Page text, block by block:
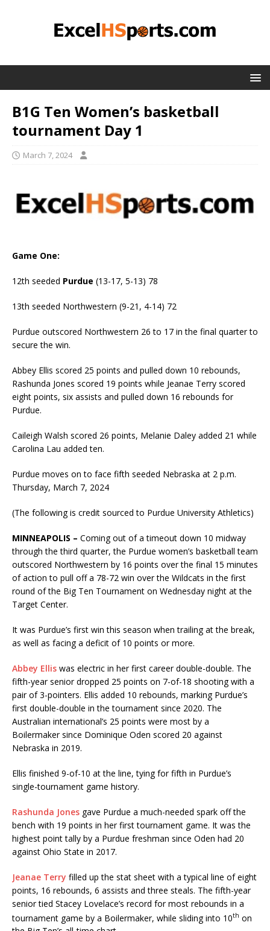
B1G Ten Women’s basketball
tournament Day 1
March 7, 2024
Game One:
12th seeded Purdue (13-17, 5-13) 78
13th seeded Northwestern (9-21, 4-14) 72
Purdue outscored Northwestern 26 to 17 in the final quarter to
secure the win.
Abbey Ellis scored 25 points and pulled down 10 rebounds,
Rashunda Jones scored 19 points while Jeanae Terry scored
eight points, six assists and pulled down 16 rebounds for
Purdue.
Caileigh Walsh scored 26 points, Melanie Daley added 21 while
Carolina Lau added ten.
Purdue moves on to face fifth seeded Nebraska at 2 p.m.
Thursday, March 7, 2024
(The following is credit sourced to Purdue University Athletics)
MINNEAPOLIS – Coming out of a timeout down 10 midway
through the third quarter, the Purdue women’s basketball team
outscored Northwestern by 16 points over the final 15 minutes
of action to pull off a 78-72 win over the Wildcats in the first
round of the Big Ten Tournament on Wednesday night at the
Target Center.
It was Purdue’s first win this season when trailing at the break,
as well as facing a deficit of 10 points or more.
Abbey Ellis was electric in her first career double-double. The
fifth-year senior dropped 25 points on 7-of-18 shooting with a
pair of 3-pointers. Ellis added 10 rebounds, marking Purdue’s
first double-double in the tournament since 2020. The
Australian international’s 25 points were most by a
Boilermaker since Dominique Oden scored 20 against
Nebraska in 2019.
Ellis finished 9-of-10 at the line, tying for fifth in Purdue’s
single-tournament game history.
Rashunda Jones gave Purdue a much-needed spark off the
bench with 19 points in her first tournament game. It was the
highest point tally by a Purdue freshman since Oden had 20
against Ohio State in 2017.
Jeanae Terry filled up the stat sheet with a typical line of eight
points, 16 rebounds, 6 assists and three steals. The fifth-year
senior tied Stacey Lovelace’s record for most rebounds in a
tournament game by a Boilermaker, while sliding into 10th on